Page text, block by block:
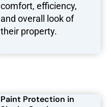
comfort, efficiency,
and overall look of
their property.
Paint Protection in